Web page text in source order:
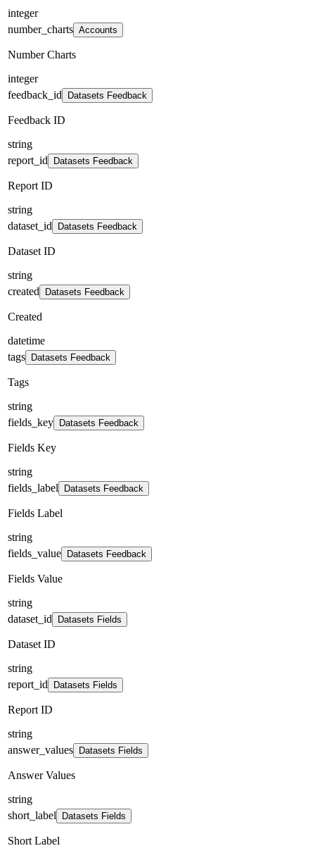
integer
number_charts Accounts
Number Charts
integer
feedback_id
Datasets Feedback
Feedback ID
string
report_id
Datasets Feedback
Report ID
string
dataset_id
Datasets Feedback
Dataset ID
string
created
Datasets Feedback
Created
datetime
tags
Datasets Feedback
Tags
string
fields_key
Datasets Feedback
Fields Key
string
fields_label
Datasets Feedback
Fields Label
string
fields_value
Datasets Feedback
Fields Value
string
dataset_id
Datasets Fields
Dataset ID
string
report_id
Datasets Fields
Report ID
string
answer_values
Datasets Fields
Answer Values
string
short_label
Datasets Fields
Short Label